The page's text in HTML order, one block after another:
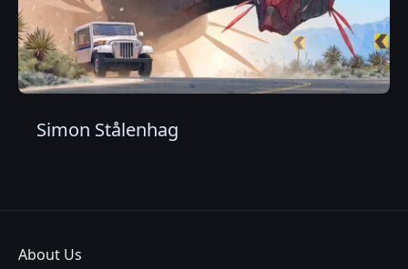
Simon Stålenhag
About Us